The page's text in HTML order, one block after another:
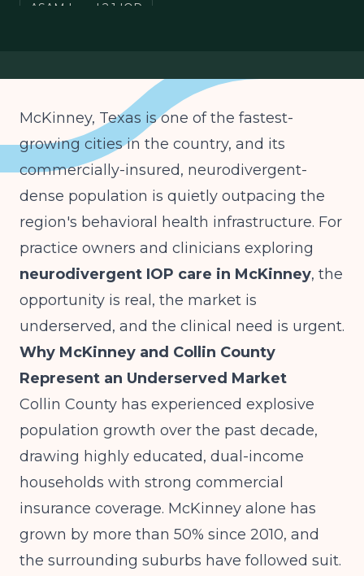
ASAM Level 2.1 IOP
McKinney, Texas is one of the fastest-
growing cities in the country, and its
commercially-insured, neurodivergent-
dense population is quietly outpacing the
region's behavioral health infrastructure. For
practice owners and clinicians exploring
neurodivergent IOP care in McKinney, the
opportunity is real, the market is
underserved, and the clinical need is urgent.
Why McKinney and Collin County
Represent an Underserved Market
Collin County has experienced explosive
population growth over the past decade,
drawing highly educated, dual-income
households with strong commercial
insurance coverage. McKinney alone has
grown by more than 50% since 2010, and
the surrounding suburbs have followed suit.